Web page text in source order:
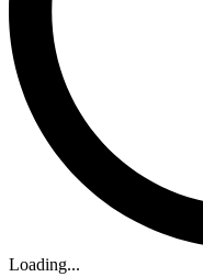
Loading...